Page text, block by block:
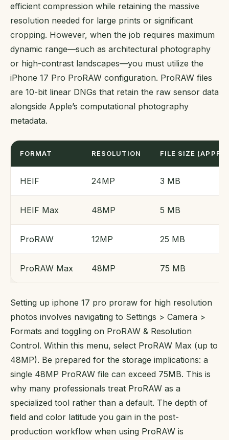
efficient compression while retaining the massive
resolution needed for large prints or significant
cropping. However, when the job requires maximum
dynamic range—such as architectural photography
or high-contrast landscapes—you must utilize the
iPhone 17 Pro ProRAW configuration. ProRAW files
are 10-bit linear DNGs that retain the raw sensor data
alongside Apple’s computational photography
metadata.
FORMAT RESOLUTION FILE SIZE
HEIF 24MP 3 MB
HEIF Max 48MP 5 MB
ProRAW 12MP 25 MB
ProRAW Max 48MP 75 MB
Setting up iphone 17 pro proraw for high resolution
photos involves navigating to Settings > Camera >
Formats and toggling on ProRAW & Resolution
Control. Within this menu, select ProRAW Max (up to
48MP). Be prepared for the storage implications: a
single 48MP ProRAW file can exceed 75MB. This is
why many professionals treat ProRAW as a
specialized tool rather than a default. The depth of
field and color latitude you gain in the post-
production workflow when using ProRAW is